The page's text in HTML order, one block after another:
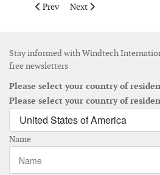
Previous article: ABB wins US$
Prev Next article: Flat Top
Next
Stay informed with Windtech
free newsletters
Please select your country of
Please select your country of
Name